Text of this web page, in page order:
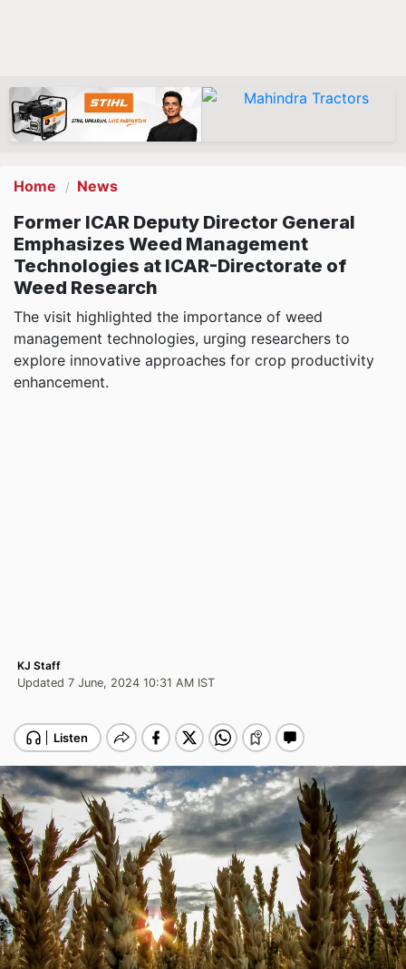
Home News
Former ICAR Deputy Director General
Emphasizes Weed Management
Technologies at ICAR-Directorate of
Weed Research
The visit highlighted the importance of weed
management technologies, urging researchers to
explore innovative approaches for crop productivity
enhancement.
KJ Staff
Updated 7 June, 2024 10:31 AM IST